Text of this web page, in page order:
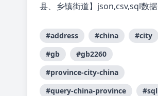
县、乡镇街道】json,csv,sql数据
#address #china #city
#gb
#gb2260
#province-city-china
#query-china-province
#sql